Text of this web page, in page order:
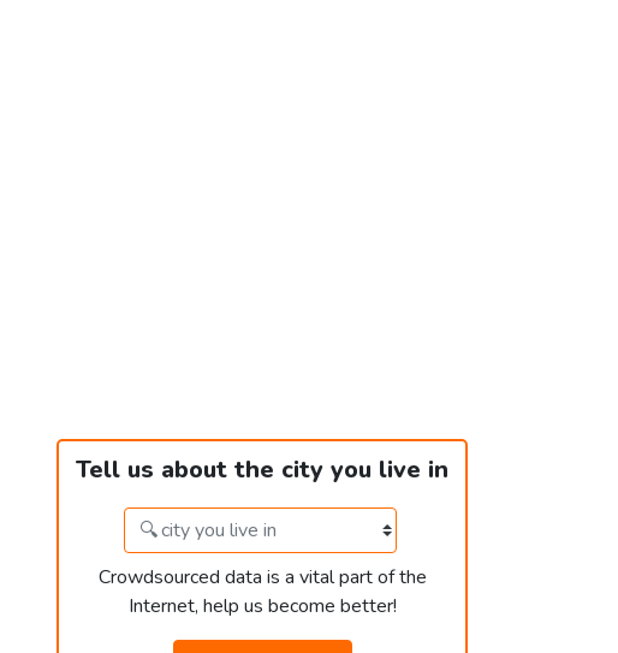
Tell us about the city you live in
Crowdsourced data is a vital part of the
Internet, help us become better!